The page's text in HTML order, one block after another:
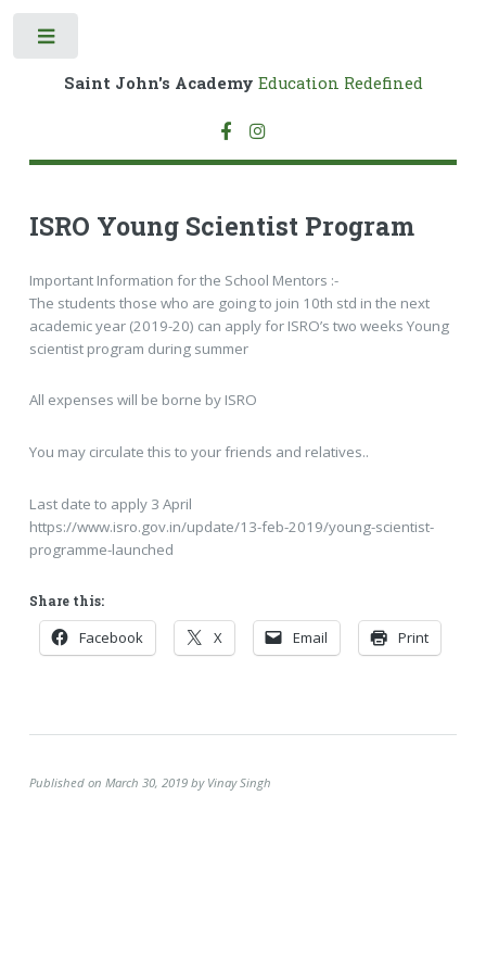
Saint John's Academy Education Redefined
ISRO Young Scientist Program
Important Information for the School Mentors :-
The students those who are going to join 10th std in the next
academic year (2019-20) can apply for ISRO’s two weeks Young
scientist program during summer
All expenses will be borne by ISRO
You may circulate this to your friends and relatives..
Last date to apply 3 April
https://www.isro.gov.in/update/13-feb-2019/young-scientist-
programme-launched
Share this:
Facebook X Email Print
Published on March 30, 2019 by Vinay Singh